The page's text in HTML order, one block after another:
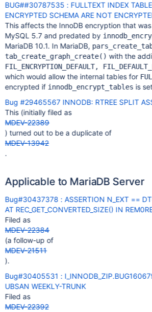
BUG##30787535 : FULLTEXT INDEX
ENCRYPTED SCHEMA ARE NOT
This affects the InnoDB encryption that
MySQL 5.7 and predated by
MariaDB 10.1. In MariaDB,
tab_create_graph_create() with the
FIL_ENCRYPTION_DEFAULT,
which would allow the internal tables for
encrypted if innodb_encrypt_tables is
Bug #29465567 INNODB: RTREE SPLIT
This (initially filed as
MDEV-22389
) turned out to be a duplicate of
MDEV-13942
.
Applicable to MariaDB Server
Bug#30437378 : ASSERTION N_EXT ==
AT REC_GET_CONVERTED_SIZE() IN
Filed as
MDEV-22384
(a follow-up of
MDEV-21511
).
Bug#30405531 :
UBSAN WEEKLY-TRUNK
Filed as
MDEV-22392